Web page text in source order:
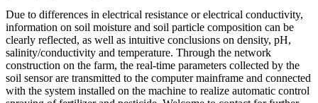
Due to differences in electrical resistance or electrical conductivity,
information on soil moisture and soil particle composition can be
clearly reflected, as well as intuitive conclusions on density, pH,
salinity/conductivity and temperature. Through the network
construction on the farm, the real-time parameters collected by the
soil sensor are transmitted to the computer mainframe and connected
with the system installed on the machine to realize automatic control